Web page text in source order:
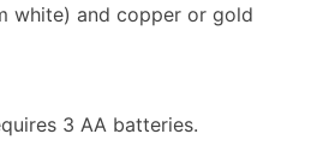
white) and copper or gold
3 AA batteries.